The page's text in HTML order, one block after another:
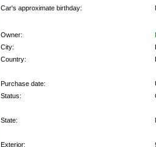
Car's approximate birthday:
Owner:
City:
Country:
Purchase date:
Status:
State:
Exterior: